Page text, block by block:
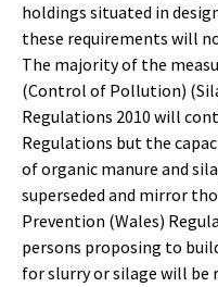
holdings situated in
these requirements will
The majority of the
(Control of Pollution)
Regulations 2010 will
Regulations but the
of organic manure and
superseded and mirror
Prevention (Wales)
persons proposing to
for slurry or silage will